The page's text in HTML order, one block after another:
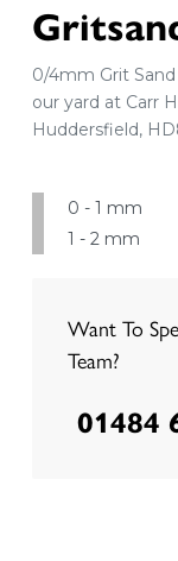
0/4mm Grit
our yard at Carr
Huddersfield,
0 - 1 mm
1 - 2 mm
Want To
Team?
01484